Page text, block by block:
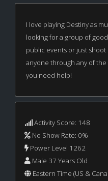
I love playing Destiny as
looking for a group of
public events or just shoot
anyone through any of
you need help!
Activity Score: 148
No Show Rate: 0%
Power Level 1262
Male 37 Years Old
Eastern Time (US &